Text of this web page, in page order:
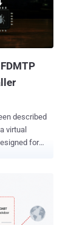
described
virtual
for
FDMTP
sponsored
and